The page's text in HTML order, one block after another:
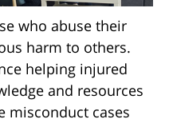
who abuse their
harm to others.
helping injured
and resources
misconduct cases